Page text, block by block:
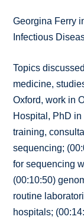
Georgina Ferry
Infectious
Topics
medicine,
Oxford, work in
Hospital, PhD
training,
sequencing;
for sequencing
(00:10:50)
routine
hospitals;